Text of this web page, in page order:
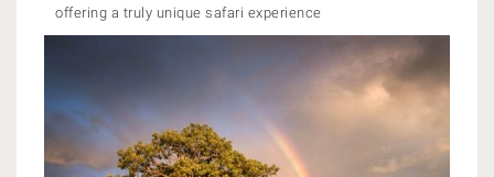
offering a truly unique safari experience